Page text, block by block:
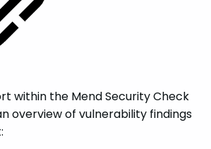
within the Mend Security Check
overview of vulnerability findings